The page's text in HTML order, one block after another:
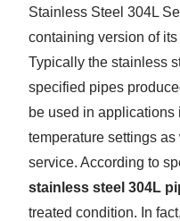
Stainless Steel 304L
containing version of
Typically the stainless
specified pipes
be used in
temperature settings
service. According to
stainless steel 304L
treated condition. In